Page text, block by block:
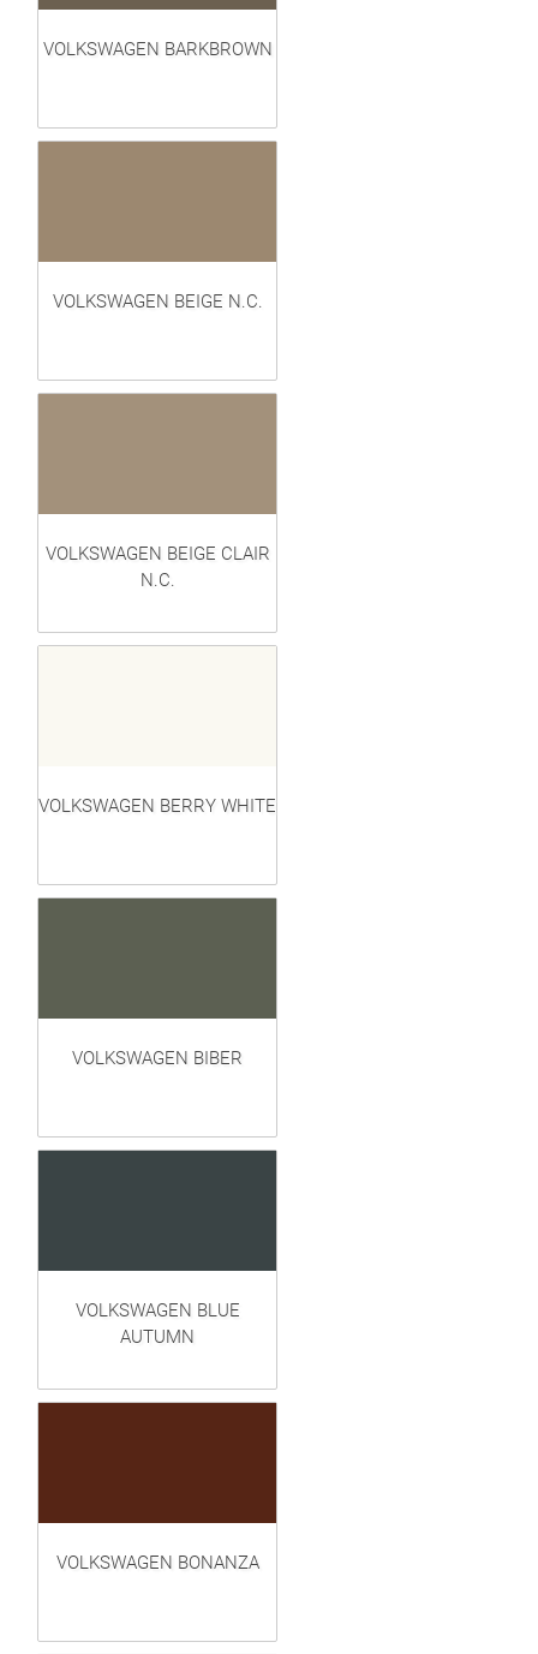
VOLKSWAGEN BARKBROWN
VOLKSWAGEN BEIGE N.C.
VOLKSWAGEN BEIGE CLAIR
N.C.
VOLKSWAGEN BERRY WHITE
VOLKSWAGEN BIBER
VOLKSWAGEN BLUE
AUTUMN
VOLKSWAGEN BONANZA